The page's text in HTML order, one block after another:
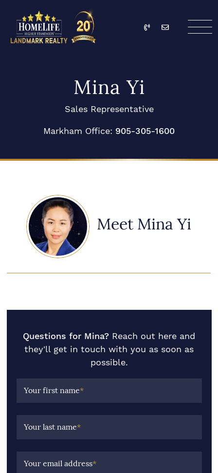
Call Email
Mina Yi
Sales Representative
Markham Office: 905-305-1600
Meet Mina Yi
Questions for Mina? Reach out here and
they'll get in touch with you as soon as
possible.
Your first name*
Your last name*
Your email address*